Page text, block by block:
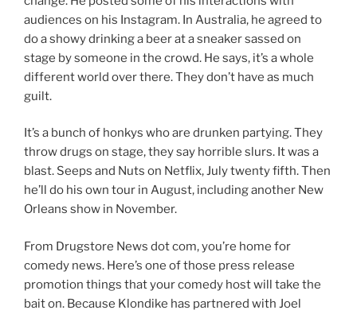
audiences on his Instagram. In Australia, he agreed to
do a showy drinking a beer at a sneaker sassed on
stage by someone in the crowd. He says, it’s a whole
different world over there. They don’t have as much
guilt.
It’s a bunch of honkys who are drunken partying. They
throw drugs on stage, they say horrible slurs. It was a
blast. Seeps and Nuts on Netflix, July twenty fifth. Then
he’ll do his own tour in August, including another New
Orleans show in November.
From Drugstore News dot com, you’re home for
comedy news. Here’s one of those press release
promotion things that your comedy host will take the
bait on. Because Klondike has partnered with Joel